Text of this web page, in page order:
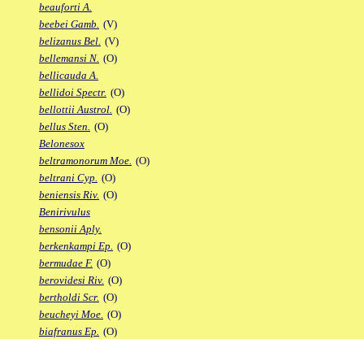
beauforti A.
beebei Gamb. (V)
belizanus Bel. (V)
bellemansi N. (O)
bellicauda A.
bellidoi Spectr. (O)
bellottii Austrol. (O)
bellus Sten. (O)
Belonesox
beltramonorum Moe. (O)
beltrani Cyp. (O)
beniensis Riv. (O)
Benirivulus
bensonii Aply.
berkenkampi Ep. (O)
bermudae F. (O)
berovidesi Riv. (O)
bertholdi Scr. (O)
beucheyi Moe. (O)
biafranus Ep. (O)